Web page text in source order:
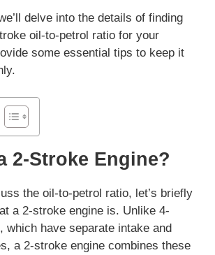
delve into the details of finding
oil-to-petrol ratio for your
some essential tips to keep it
2-Stroke Engine?
the oil-to-petrol ratio, let’s briefly
a 2-stroke engine is. Unlike 4-
which have separate intake and
a 2-stroke engine combines these